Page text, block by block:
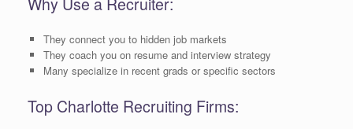
They connect you to hidden job markets
They coach you on resume and interview strategy
Many specialize in recent grads or specific sectors
Top Charlotte Recruiting Firms: